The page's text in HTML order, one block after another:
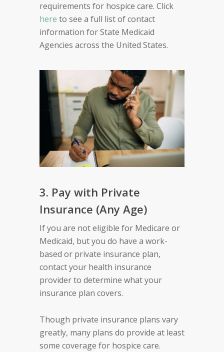
requirements for hospice care. Click
here to see a full list of contact
information for State Medicaid
Agencies across the United States.
3. Pay with Private
Insurance (Any Age)
If you are not eligible for Medicare or
Medicaid, but you do have a work-
based or private insurance plan,
contact your health insurance
provider to determine what your
insurance plan covers.
Though private insurance plans vary
greatly, many plans do provide at least
some coverage for hospice care.